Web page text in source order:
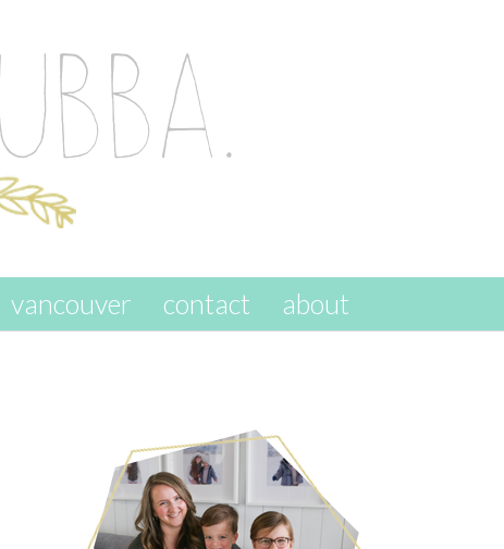
vancouver contact about